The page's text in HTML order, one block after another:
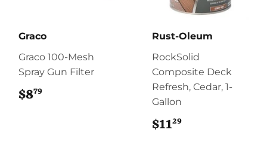
Graco
Graco 100-Mesh
Spray Gun Filter
$879
Rust-Oleum
RockSolid
Composite Deck
Refresh, Cedar, 1-
Gallon
$1129